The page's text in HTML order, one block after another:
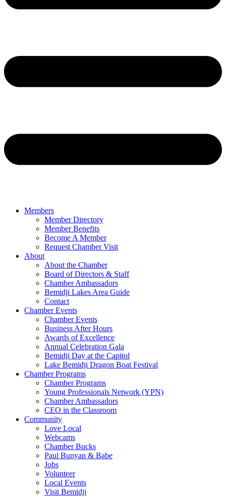
Members
Member Directory
Member Benefits
Become A Member
Request Chamber Visit
About
About the Chamber
Board of Directors & Staff
Chamber Ambassadors
Bemidji Lakes Area Guide
Contact
Chamber Events
Chamber Events
Business After Hours
Awards of Excellence
Annual Celebration Gala
Bemidji Day at the Capitol
Lake Bemidji Dragon Boat Festival
Chamber Programs
Chamber Programs
Young Professionals Network (YPN)
Chamber Ambassadors
CEO in the Classroom
Community
Love Local
Webcams
Chamber Bucks
Paul Bunyan & Babe
Jobs
Volunteer
Local Events
Visit Bemidji